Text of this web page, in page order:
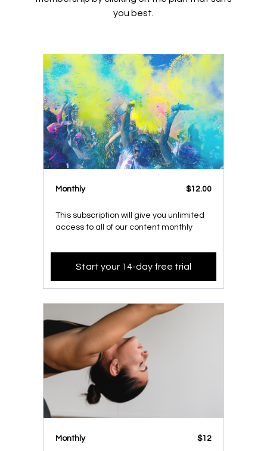
you best.
Monthly $12.00
This subscription will give you unlimited
access to all of our content monthly
Start your 14-day free trial
Monthly $12